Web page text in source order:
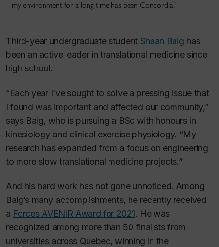
my environment for a long time has been Concordia.”
Third-year undergraduate student Shaan Baig has
been an active leader in translational medicine since
high school.
“Each year I’ve sought to solve a pressing issue that
I found was important and affected our community,”
says Baig, who is pursuing a BSc with honours in
kinesiology and clinical exercise physiology. “My
research has expanded from a focus on engineering
to more slow translational medicine projects.”
And his hard work has not gone unnoticed. Among
Baig’s many accomplishments, he recently received
a Forces AVENIR Award for 2021. He was
recognized among more than 50 finalists from
universities across Quebec, winning in the